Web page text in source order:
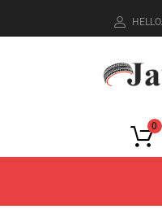
HELLO.
0